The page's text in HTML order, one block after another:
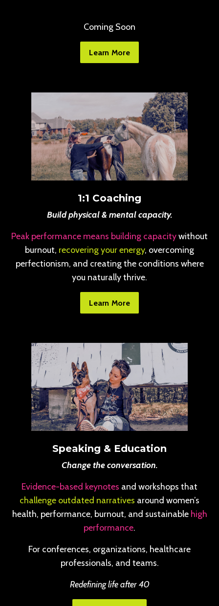
Coming Soon
Learn More
1:1 Coaching
Build physical & mental capacity.
Peak performance means building capacitywithout
burnout, recovering your energy, overcoming
perfectionism, and creating the conditions where
you naturally thrive.
Learn More
Speaking & Education
Change the conversation.
Evidence-based keynotes and workshops that
challenge outdated narratives around women’s
health, performance, burnout, and sustainable high
performance.
For conferences, organizations, healthcare
professionals, and teams.
Redefining life after 40